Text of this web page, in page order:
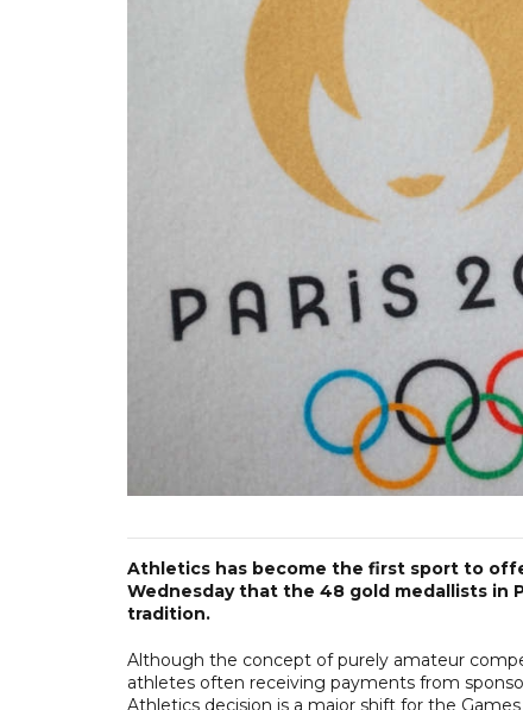
Athletics has become the first sport to
Wednesday that the 48 gold medallists in
tradition.
Although the concept of purely amateur
athletes often receiving payments from
Athletics decision is a major shift for the